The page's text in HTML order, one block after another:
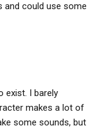
and could use some
exist. I barely
makes a lot of
some sounds, but